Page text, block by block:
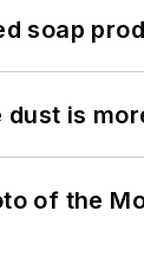
soap
is
of the